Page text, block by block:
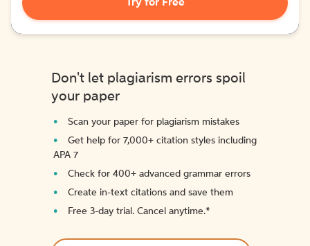
Try for Free
Don't let plagiarism errors spoil
your paper
Scan your paper for plagiarism mistakes
Get help for 7,000+ citation styles including
APA 7
Check for 400+ advanced grammar errors
Create in-text citations and save them
Free 3-day trial. Cancel anytime.*️